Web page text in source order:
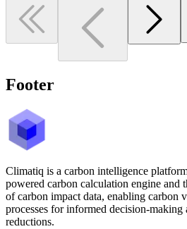
Footer
Climatiq is a carbon intelligence
powered carbon calculation engine and
of carbon impact data, enabling carbon
processes for informed decision-making
reductions.